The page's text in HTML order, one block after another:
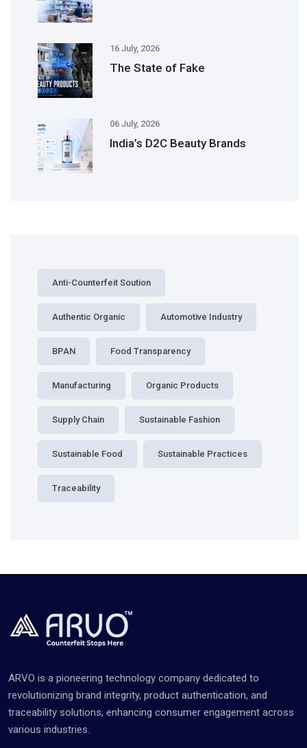
16 July, 2026
The State of Fake
06 July, 2026
India’s D2C Beauty Brands
Anti-Counterfeit Soution
Authentic Organic Automotive Industry
BPAN Food Transparency
Manufacturing Organic Products
Supply Chain Sustainable Fashion
Sustainable Food Sustainable Practices
Traceability
ARVO is a pioneering technology company dedicated to
revolutionizing brand integrity, product authentication, and
traceability solutions, enhancing consumer engagement across
various industries.